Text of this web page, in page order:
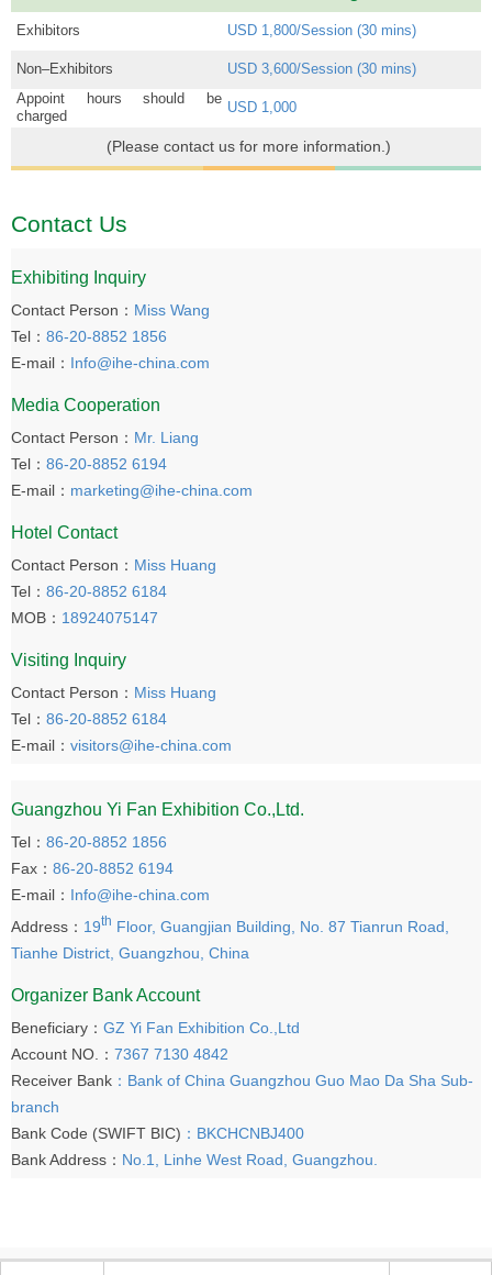
Exhibitors USD 1,800/Session (30 mins)
Non–Exhibitors
USD 3,600/Session (30 mins)
Appoint hours should be
charged
USD 1,000
(Please contact us for more information.)
Contact Us
Exhibiting Inquiry
Contact Person： Miss Wang
Tel： 86-20-8852 1856
E-mail： Info@ihe-china.com
Media Cooperation
Contact Person： Mr. Liang
Tel： 86-20-8852 6194
E-mail： marketing@ihe-china.com
Hotel Contact
Contact Person： Miss Huang
Tel： 86-20-8852 6184
MOB： 18924075147
Visiting Inquiry
Contact Person： Miss Huang
Tel： 86-20-8852 6184
E-mail： visitors@ihe-china.com
Guangzhou Yi Fan Exhibition Co.,Ltd.
Tel： 86-20-8852 1856
Fax： 86-20-8852 6194
E-mail： Info@ihe-china.com
Address： 19th Floor, Guangjian Building, No. 87 Tianrun Road,
Tianhe District, Guangzhou, China
Organizer Bank Account
Beneficiary： GZ Yi Fan Exhibition Co.,Ltd
Account NO.： 7367 7130 4842
Receiver Bank ：Bank of China Guangzhou Guo Mao Da Sha Sub-
branch
Bank Code (SWIFT BIC) ：BKCHCNBJ400
Bank Address： No.1, Linhe West Road, Guangzhou.